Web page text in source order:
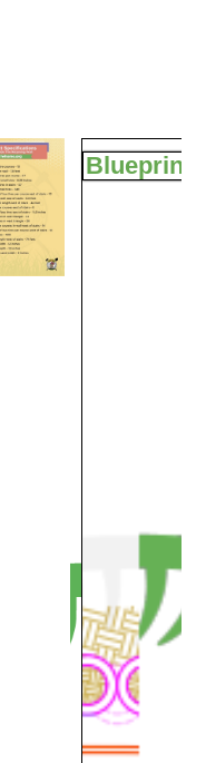
Blueprints